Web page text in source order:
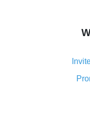
8% cash back on
Five ways to get